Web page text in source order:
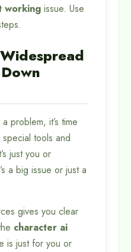
working issue. Use
problem, it’s time
tools and
just you or
a big issue or just a
gives you clear
character ai
is just for you or